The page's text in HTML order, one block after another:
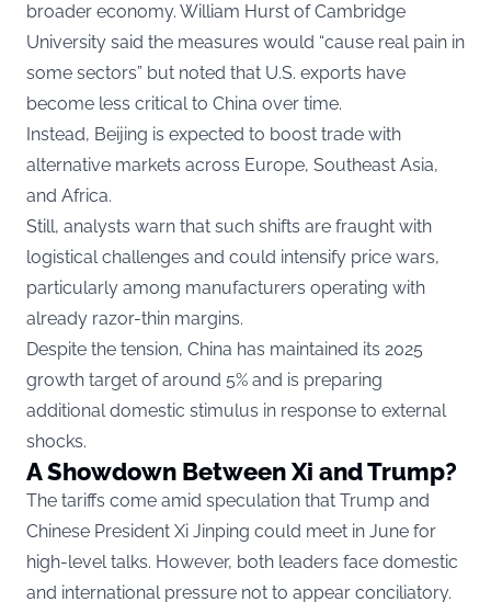
broader economy. William Hurst of Cambridge
University said the measures would “cause real pain in
some sectors” but noted that U.S. exports have
become less critical to China over time.
Instead, Beijing is expected to boost trade with
alternative markets across Europe, Southeast Asia,
and Africa.
Still, analysts warn that such shifts are fraught with
logistical challenges and could intensify price wars,
particularly among manufacturers operating with
already razor-thin margins.
Despite the tension, China has maintained its 2025
growth target of around 5% and is preparing
additional domestic stimulus in response to external
shocks.
A Showdown Between Xi and Trump?
The tariffs come amid speculation that Trump and
Chinese President Xi Jinping could meet in June for
high-level talks. However, both leaders face domestic
and international pressure not to appear conciliatory.